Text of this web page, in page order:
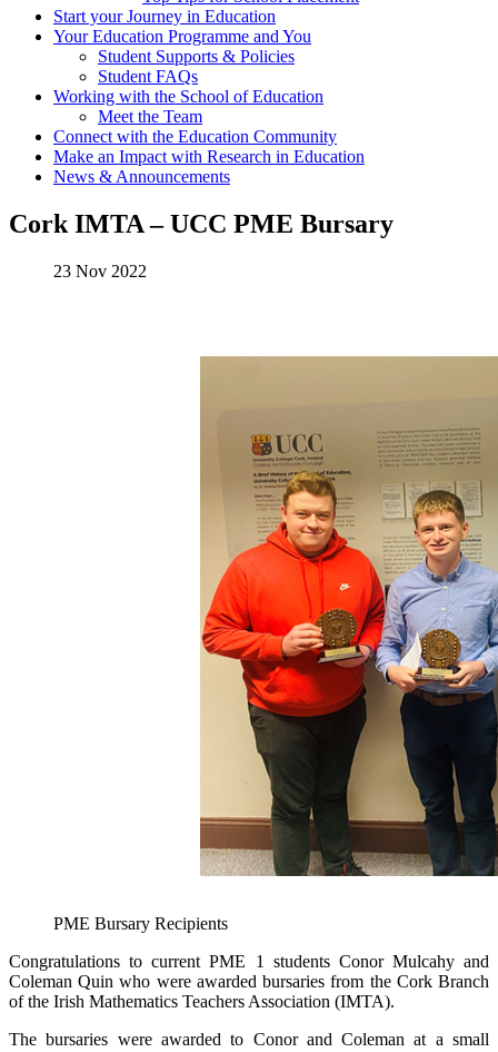
Start your Journey in Education
Your Education Programme and You
Student Supports & Policies
Student FAQs
Working with the School of Education
Meet the Team
Connect with the Education Community
Make an Impact with Research in Education
News & Announcements
Cork IMTA – UCC PME Bursary
23 Nov 2022
PME Bursary Recipients
Congratulations to current PME 1 students Conor Mulcahy and
Coleman Quin who were awarded bursaries from the Cork Branch
of the Irish Mathematics Teachers Association (IMTA).
The bursaries were awarded to Conor and Coleman at a small